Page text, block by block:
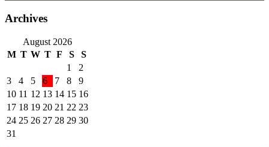
Archives
August 2026
M T W T F S
S
1
2
3
4 5 6 7 8
9
10 11 12 13 14 15 16
17 18 19 20 21 22 23
24 25 26 27 28 29 30
31